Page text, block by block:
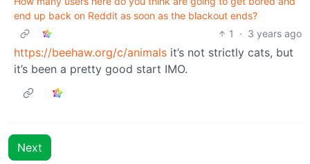
end up back on Reddit as soon as the blackout ends?
1
· 3 years ago
https://beehaw.org/c/animals it’s not strictly cats, but
it’s been a pretty good start IMO.
Next